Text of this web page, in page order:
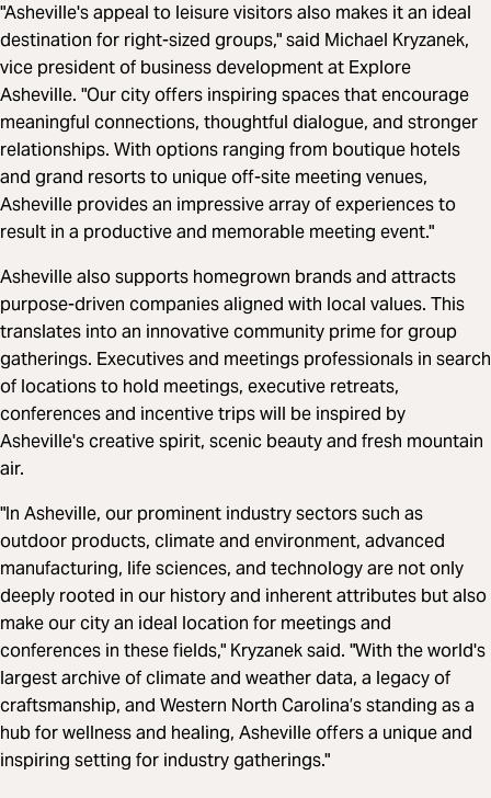
"Asheville's appeal to leisure visitors also makes it an ideal
destination for right-sized groups," said Michael Kryzanek,
vice president of business development at Explore
Asheville. "Our city offers inspiring spaces that encourage
meaningful connections, thoughtful dialogue, and stronger
relationships. With options ranging from boutique hotels
and grand resorts to unique off-site meeting venues,
Asheville provides an impressive array of experiences to
result in a productive and memorable meeting event."
Asheville also supports homegrown brands and attracts
purpose-driven companies aligned with local values. This
translates into an innovative community prime for group
gatherings. Executives and meetings professionals in search
of locations to hold meetings, executive retreats,
conferences and incentive trips will be inspired by
Asheville's creative spirit, scenic beauty and fresh mountain
air.
"In Asheville, our prominent industry sectors such as
outdoor products, climate and environment, advanced
manufacturing, life sciences, and technology are not only
deeply rooted in our history and inherent attributes but also
make our city an ideal location for meetings and
conferences in these fields," Kryzanek said. "With the world's
largest archive of climate and weather data, a legacy of
craftsmanship, and Western North Carolina’s standing as a
hub for wellness and healing, Asheville offers a unique and
inspiring setting for industry gatherings."